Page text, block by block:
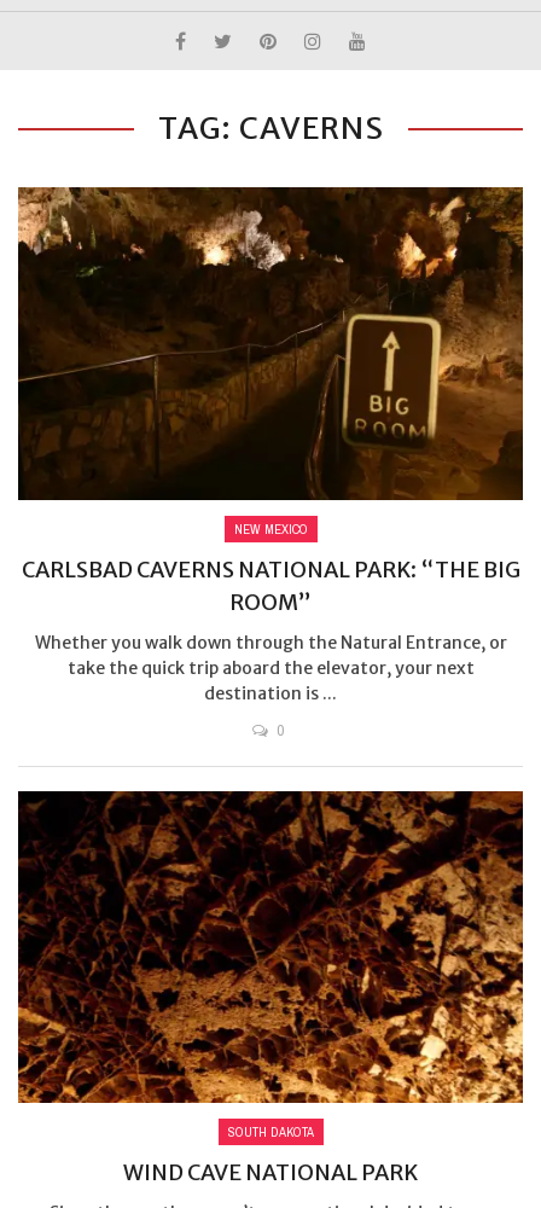
TAG: CAVERNS
NEW MEXICO
CARLSBAD CAVERNS NATIONAL PARK: “THE BIG
ROOM”
Whether you walk down through the Natural Entrance, or
take the quick trip aboard the elevator, your next
destination is ...
0
SOUTH DAKOTA
WIND CAVE NATIONAL PARK